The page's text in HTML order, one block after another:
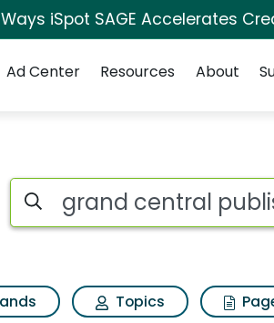
Ways iSpot SAGE Accelerates
Ad Center Resources About
Search iSpot
Topics